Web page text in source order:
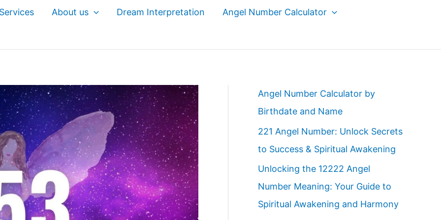
About us Dream Interpretation Angel Number Calculator
Angel Number Calculator by
Birthdate and Name
221 Angel Number: Unlock Secrets
to Success & Spiritual Awakening
Unlocking the 12222 Angel
Number Meaning: Your Guide to
Spiritual Awakening and Harmony